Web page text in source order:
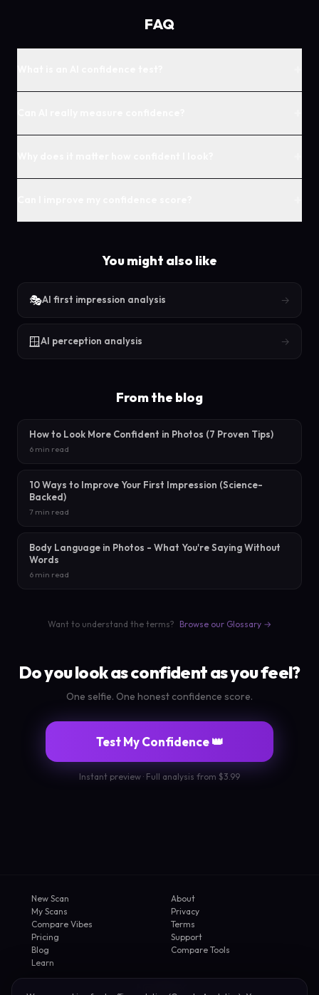
FAQ
You might also like
🎭AI first impression analysis →
🪟AI perception analysis →
From the blog
How to Look More Confident in Photos (7 Proven Tips)
6 min read
10 Ways to Improve Your First Impression (Science-
Backed)
7 min read
Body Language in Photos - What You're Saying Without
Words
6 min read
Want to understand the terms? Browse our Glossary →
Do you look as confident as you feel?
One selfie. One honest confidence score.
Test My Confidence 👑
Instant preview · Full analysis from $3.99
New Scan
My Scans
Compare Vibes
Pricing
Blog
Learn
About
Privacy
Terms
Support
Compare Tools